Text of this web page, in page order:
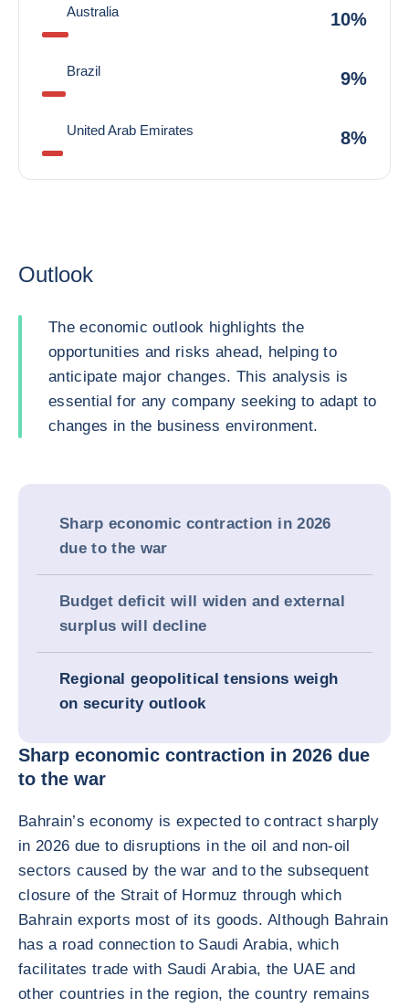
Australia 10%
Brazil 9%
United Arab Emirates 8%
Outlook
The economic outlook highlights the
opportunities and risks ahead, helping to
anticipate major changes. This analysis is
essential for any company seeking to adapt to
changes in the business environment.
Sharp economic contraction in 2026
due to the war
Budget deficit will widen and external
surplus will decline
Regional geopolitical tensions weigh
on security outlook
Sharp economic contraction in 2026 due
to the war
Bahrain’s economy is expected to contract sharply
in 2026 due to disruptions in the oil and non-oil
sectors caused by the war and to the subsequent
closure of the Strait of Hormuz through which
Bahrain exports most of its goods. Although Bahrain
has a road connection to Saudi Arabia, which
facilitates trade with Saudi Arabia, the UAE and
other countries in the region, the country remains